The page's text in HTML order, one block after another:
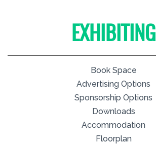
EXHIBITING
Book Space
Advertising Options
Sponsorship Options
Downloads
Accommodation
Floorplan